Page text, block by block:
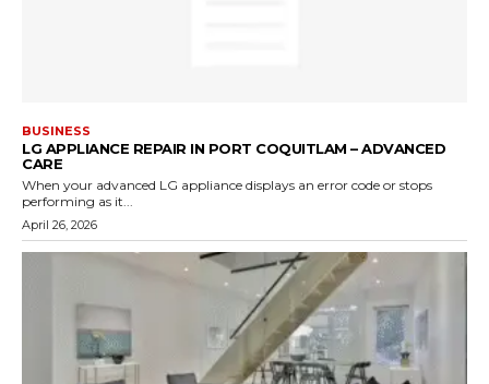
BUSINESS
LG APPLIANCE REPAIR IN PORT COQUITLAM – ADVANCED
CARE
When your advanced LG appliance displays an error code or stops
performing as it...
April 26, 2026